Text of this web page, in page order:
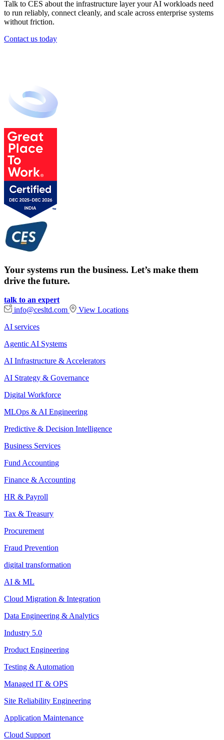
Talk to CES about the infrastructure layer your AI workloads need
to run reliably, connect cleanly, and scale across enterprise systems
without friction.
Contact us today
Your systems run the business. Let’s make them
drive the future.
talk to an expert
info@cesltd.com
View Locations
AI services
Agentic AI Systems
AI Infrastructure & Accelerators
AI Strategy & Governance
Digital Workforce
MLOps & AI Engineering
Predictive & Decision Intelligence
Business Services
Fund Accounting
Finance & Accounting
HR & Payroll
Tax & Treasury
Procurement
Fraud Prevention
digital transformation
AI & ML
Cloud Migration & Integration
Data Engineering & Analytics
Industry 5.0
Product Engineering
Testing & Automation
Managed IT & OPS
Site Reliability Engineering
Application Maintenance
Cloud Support